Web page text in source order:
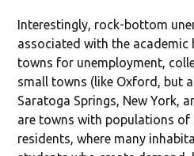
Interestingly, rock-bottom
associated with the academic
towns for unemployment,
small towns (like Oxford, but
Saratoga Springs, New York,
are towns with populations of
residents, where many